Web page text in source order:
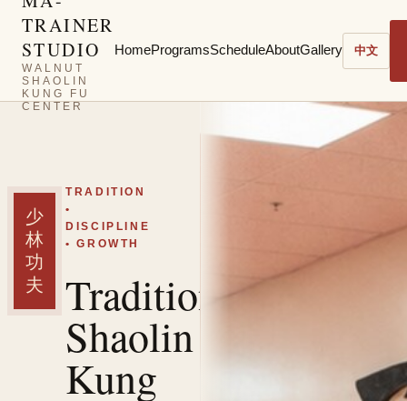
TRAINER
STUDIO
WALNUT
SHAOLIN
KUNG FU
CENTER
HomeProgramsScheduleAboutGallery 中文
少
林
功
夫
TRADITION
•
DISCIPLINE
• GROWTH
Traditional
Shaolin
Kung